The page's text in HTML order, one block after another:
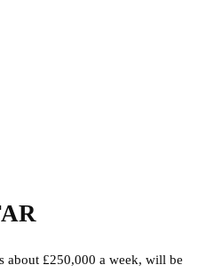
about £250,000 a week, will be